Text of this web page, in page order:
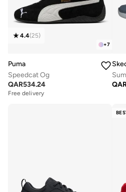
+7
4.4(25)
Puma
Speedcat Og
QAR534.24
Free delivery